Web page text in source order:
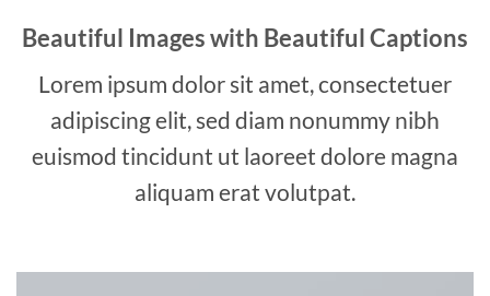
Beautiful Images with Beautiful Captions
Lorem ipsum dolor sit amet, consectetuer
adipiscing elit, sed diam nonummy nibh
euismod tincidunt ut laoreet dolore magna
aliquam erat volutpat.